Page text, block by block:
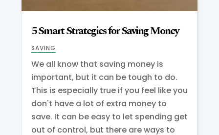
5 Smart Strategies for Saving Money
SAVING
We all know that saving money is
important, but it can be tough to do.
This is especially true if you feel like you
don't have a lot of extra money to
save. It can be easy to let spending get
out of control, but there are ways to